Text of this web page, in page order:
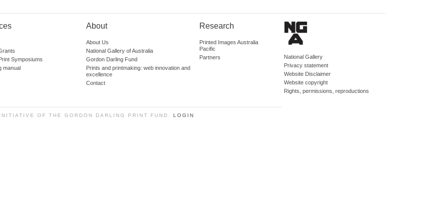
Symposiums
manual
About
About Us
National Gallery of Australia
Gordon Darling Fund
Prints and printmaking: web innovation and
excellence
Contact
Research
Printed Images Australia
Pacific
Partners
National Gallery
Privacy statement
Website Disclaimer
Website copyright
Rights, permissions, reproductions
OF THE GORDON DARLING PRINT FUND. LOGIN